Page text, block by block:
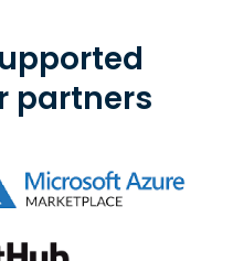
partners